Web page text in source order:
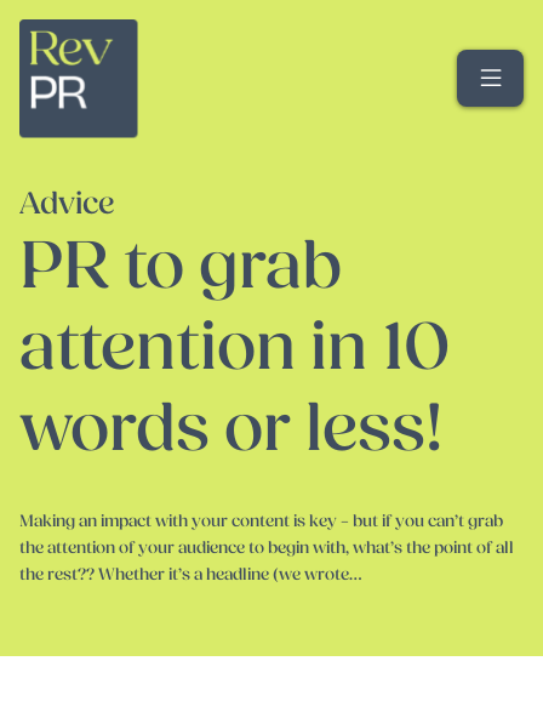
Advice
PR to grab
attention in 10
words or less!
Making an impact with your content is key – but if you can’t grab
the attention of your audience to begin with, what’s the point of all
the rest?? Whether it’s a headline (we wrote…